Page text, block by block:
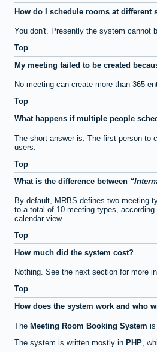
How do I schedule rooms at different
You don't. Presently the system cannot
Top
My meeting failed to be created
No meeting can create more than 365
Top
What happens if multiple people
The short answer is: The first person to
users.
Top
What is the difference between
By default, MRBS defines two meeting
to a total of 10 meeting types,
calendar view.
Top
How much did the system cost?
Nothing. See the next section for more
Top
How does the system work and who
The Meeting Room Booking System is
The system is written mostly in PHP ,